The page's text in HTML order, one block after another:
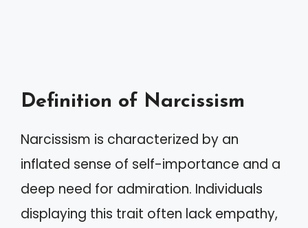
Definition of Narcissism
Narcissism is characterized by an
inflated sense of self-importance and a
deep need for admiration. Individuals
displaying this trait often lack empathy,